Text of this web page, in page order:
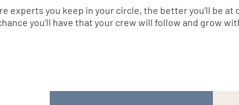
experts you keep in your circle, the better you’ll be
you’ll have that your crew will follow and grow